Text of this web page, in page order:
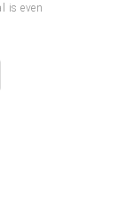
is even